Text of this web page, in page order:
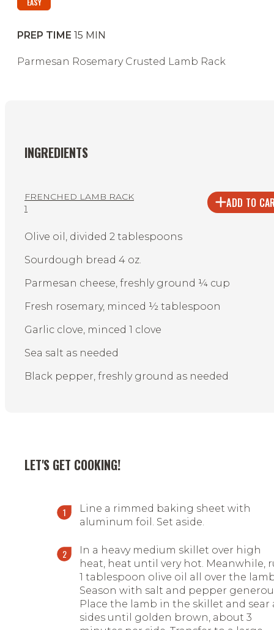
PREP TIME 15 MIN
Parmesan Rosemary Crusted Lamb Rack
INGREDIENTS
FRENCHED LAMB RACK
1
ADD TO
Olive oil, divided 2 tablespoons
Sourdough bread 4 oz.
Parmesan cheese, freshly ground ¼ cup
Fresh rosemary, minced ½ tablespoon
Garlic clove, minced 1 clove
Sea salt as needed
Black pepper, freshly ground as needed
LET'S GET COOKING!
Line a rimmed baking sheet with
aluminum foil. Set aside.
In a heavy medium skillet over high
heat, heat until very hot. Meanwhile,
1 tablespoon olive oil all over the
Season with salt and pepper
Place the lamb in the skillet and sear
sides until golden brown, about 3